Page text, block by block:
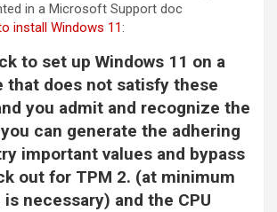
in a Microsoft Support doc
install Windows 11:
to set up Windows 11 on a
that does not satisfy these
you admit and recognize the
can generate the adhering
important values and bypass
out for TPM 2. (at minimum
is necessary) and the CPU